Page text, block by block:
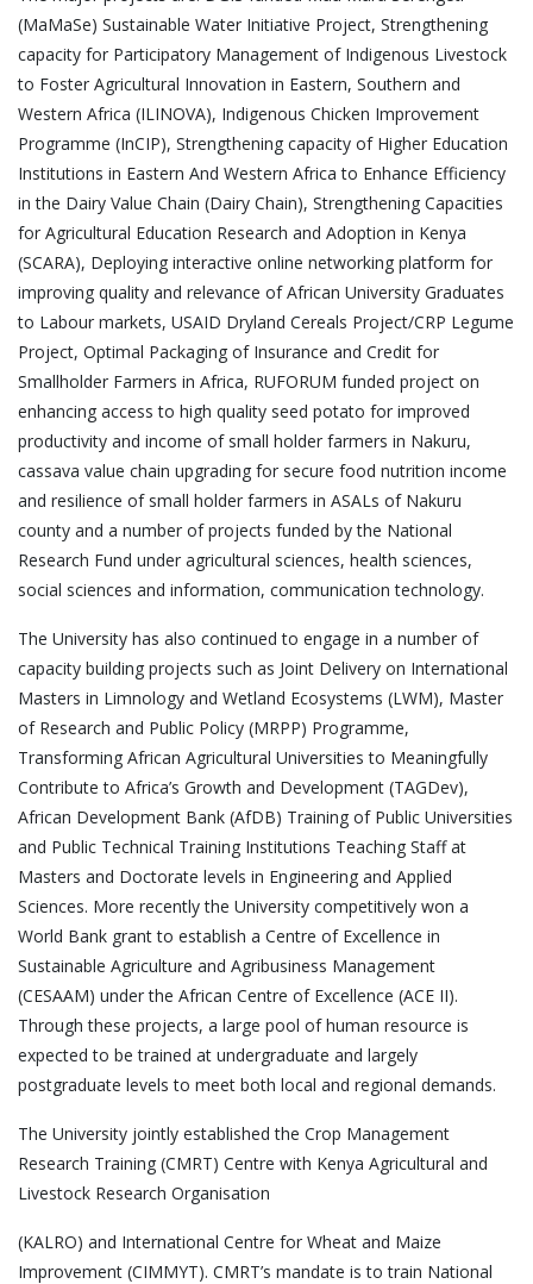
(MaMaSe) Sustainable Water Initiative Project, Strengthening
capacity for Participatory Management of Indigenous Livestock
to Foster Agricultural Innovation in Eastern, Southern and
Western Africa (ILINOVA), Indigenous Chicken Improvement
Programme (InCIP), Strengthening capacity of Higher Education
Institutions in Eastern And Western Africa to Enhance Efficiency
in the Dairy Value Chain (Dairy Chain), Strengthening Capacities
for Agricultural Education Research and Adoption in Kenya
(SCARA), Deploying interactive online networking platform for
improving quality and relevance of African University Graduates
to Labour markets, USAID Dryland Cereals Project/CRP Legume
Project, Optimal Packaging of Insurance and Credit for
Smallholder Farmers in Africa, RUFORUM funded project on
enhancing access to high quality seed potato for improved
productivity and income of small holder farmers in Nakuru,
cassava value chain upgrading for secure food nutrition income
and resilience of small holder farmers in ASALs of Nakuru
county and a number of projects funded by the National
Research Fund under agricultural sciences, health sciences,
social sciences and information, communication technology.
The University has also continued to engage in a number of
capacity building projects such as Joint Delivery on International
Masters in Limnology and Wetland Ecosystems (LWM), Master
of Research and Public Policy (MRPP) Programme,
Transforming African Agricultural Universities to Meaningfully
Contribute to Africa’s Growth and Development (TAGDev),
African Development Bank (AfDB) Training of Public Universities
and Public Technical Training Institutions Teaching Staff at
Masters and Doctorate levels in Engineering and Applied
Sciences. More recently the University competitively won a
World Bank grant to establish a Centre of Excellence in
Sustainable Agriculture and Agribusiness Management
(CESAAM) under the African Centre of Excellence (ACE II).
Through these projects, a large pool of human resource is
expected to be trained at undergraduate and largely
postgraduate levels to meet both local and regional demands.
The University jointly established the Crop Management
Research Training (CMRT) Centre with Kenya Agricultural and
Livestock Research Organisation
(KALRO) and International Centre for Wheat and Maize
Improvement (CIMMYT). CMRT’s mandate is to train National